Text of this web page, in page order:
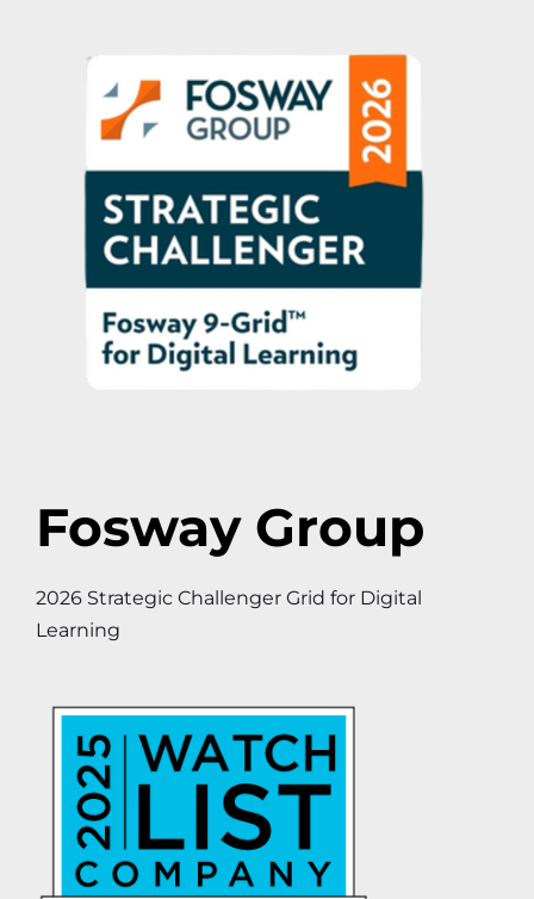
Fosway Group
2026 Strategic Challenger Grid for Digital
Learning